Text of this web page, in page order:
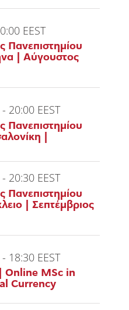
EEST
Πανεπιστημίου
| Αύγουστος
- 20:00 EEST
Πανεπιστημίου
|
- 20:30 EEST
Πανεπιστημίου
| Σεπτέμβριος
- 18:30 EEST
Online MSc in
Currency